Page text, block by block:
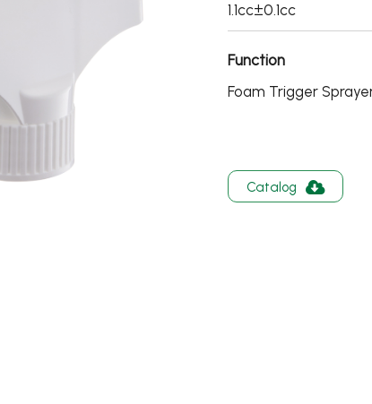
1.1cc±0.1cc
Function
Foam Trigger
Catalog